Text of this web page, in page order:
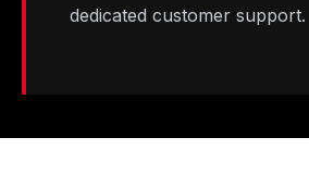
dedicated customer support.